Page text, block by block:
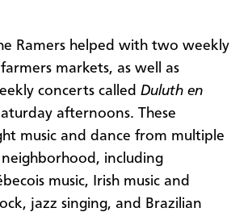
Ramers helped with two weekly
markets, as well as
concerts called Duluth en
afternoons. These
music and dance from multiple
including
music, Irish music and
jazz singing, and Brazilian